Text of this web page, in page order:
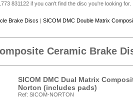
831122 if you can't find the disc you're looking for.
Brake Discs | SICOM DMC Double Matrix
Ceramic Brake
SICOM DMC Dual Matrix
Norton (includes pads)
Ref: SICOM-NORTON